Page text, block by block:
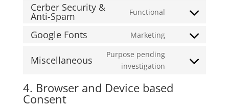
protect
wordpress
service
analytics
Cerber Security &
Anti-Spam Functional
Consent
service
security-
Google Fonts Marketing
Consent
service
fonts
Miscellaneous
Purpose pending
investigation
Consent
4. Browser and Device based
Consent